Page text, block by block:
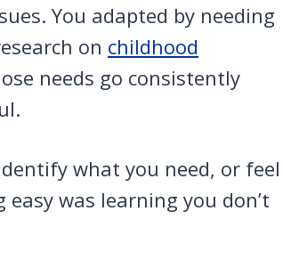
You adapted by needing
on childhood
needs go consistently
what you need, or feel
was learning you don’t